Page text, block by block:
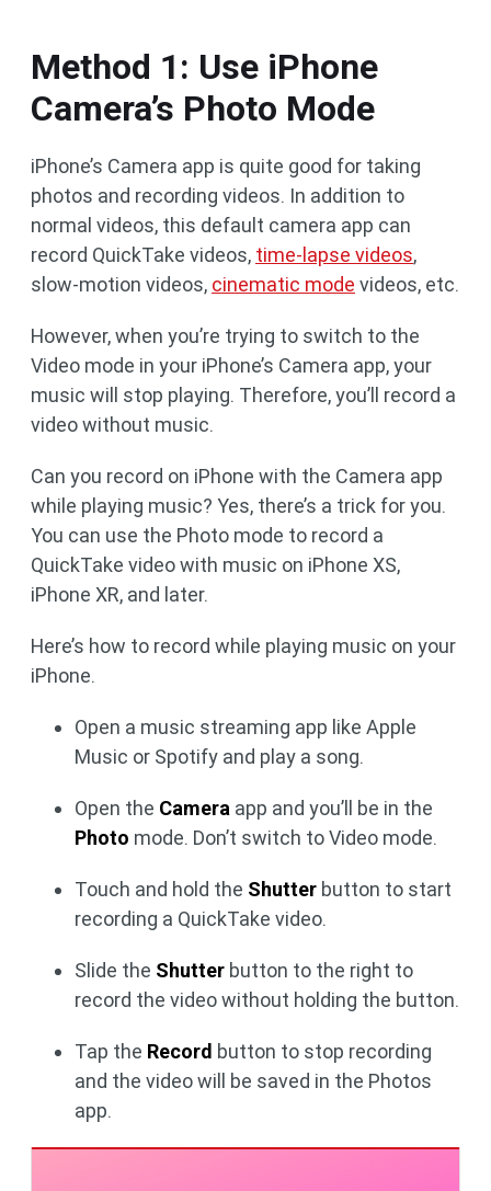
Method 1: Use iPhone
Camera’s Photo Mode
iPhone’s Camera app is quite good for taking
photos and recording videos. In addition to
normal videos, this default camera app can
record QuickTake videos, time-lapse videos,
slow-motion videos, cinematic mode videos, etc.
However, when you’re trying to switch to the
Video mode in your iPhone’s Camera app, your
music will stop playing. Therefore, you’ll record a
video without music.
Can you record on iPhone with the Camera app
while playing music? Yes, there’s a trick for you.
You can use the Photo mode to record a
QuickTake video with music on iPhone XS,
iPhone XR, and later.
Here’s how to record while playing music on your
iPhone.
Open a music streaming app like Apple
Music or Spotify and play a song.
Open the Camera app and you’ll be in the
Photo mode. Don’t switch to Video mode.
Touch and hold the Shutter button to start
recording a QuickTake video.
Slide the Shutter button to the right to
record the video without holding the button.
Tap the Record button to stop recording
and the video will be saved in the Photos
app.